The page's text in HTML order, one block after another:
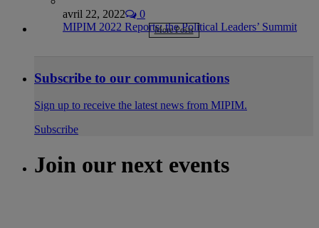
avril 22, 2022
0
MIPIM 2022 Reports: the Political Leaders’ Summit
More Posts
Subscribe to our communications
Sign up to receive the latest news from MIPIM.
Subscribe
Join our next events